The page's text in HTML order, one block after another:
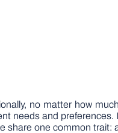
no matter how
needs and preferences.
share one common trait: